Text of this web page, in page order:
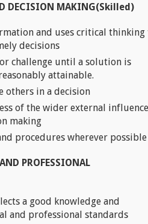
DECISION MAKING(Skilled)
and uses critical thinking
decisions
challenge until a solution is
attainable.
others in a decision
of the wider external
making
procedures wherever possible
PROFESSIONAL
a good knowledge and
and professional standards